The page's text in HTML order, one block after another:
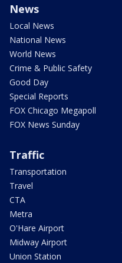
News
Local News
National News
World News
Crime & Public Safety
Good Day
Special Reports
FOX Chicago Megapoll
FOX News Sunday
Traffic
Transportation
Travel
CTA
Metra
O'Hare Airport
Midway Airport
Union Station